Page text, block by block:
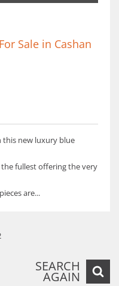
Sale in Cashan
this new luxury blue
fullest offering the very
are...
SEARCH
AGAIN